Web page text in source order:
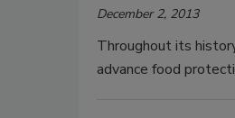
December 2, 2013
Throughout its
advance food